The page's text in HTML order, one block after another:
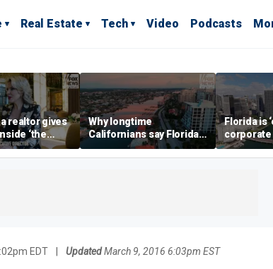
Real Estate Tech Video Podcasts
realtor gives
‘the
billionaires
Why longtime
Californians say Florida's
Gulf Coast is 'so worth it'
Florida is
experts
EDT Updated March 9, 2016 6:03pm EST